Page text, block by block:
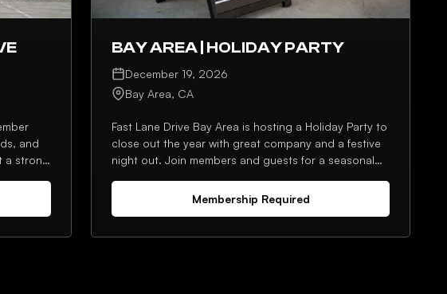
and
a strong
BAY AREA | HOLIDAY PARTY
December 19, 2026
Bay Area, CA
Fast Lane Drive Bay Area is hosting a Holiday Party to
close out the year with great company and a festive
night out. Join members and guests for a seasonal
end-of-year celebration.Membership Required